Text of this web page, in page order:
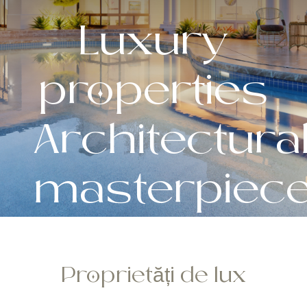
Luxury
properties
Proprietăți de lux